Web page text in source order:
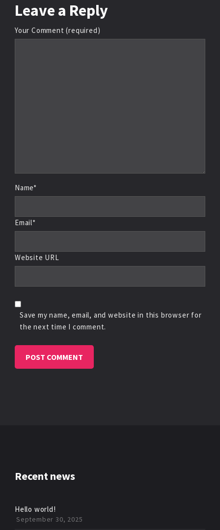
Leave a Reply
Your Comment (required)
Name*
Email*
Website URL
Save my name, email, and website in this browser for
the next time I comment.
Recent news
Hello world!
September 30, 2025